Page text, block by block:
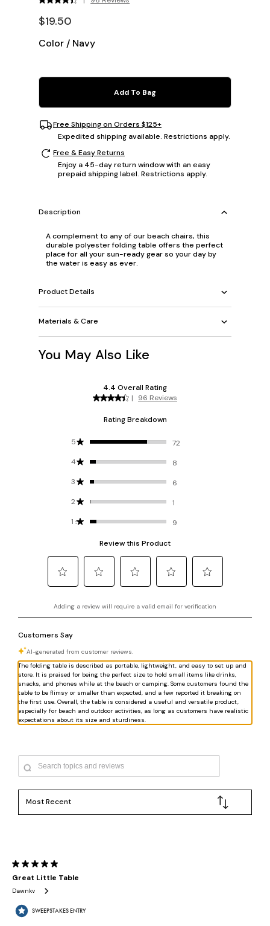
$19.50
Color / Navy
Add To Bag
Free Shipping on Orders $125+
Expedited shipping available. Restrictions apply.
Free & Easy Returns
Enjoy a 45-day return window with an easy
prepaid shipping label. Restrictions apply.
Description
A complement to any of our beach chairs, this
durable polyester folding table offers the perfect
place for all your sun-ready gear so your day by
the water is easy as ever.
Product Details
Materials & Care
You May Also Like